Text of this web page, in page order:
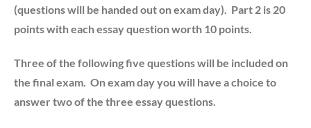
(questions will be handed out on exam day). Part 2 is 20
points with each essay question worth 10 points.
Three of the following five questions will be included on
the final exam. On exam day you will have a choice to
answer two of the three essay questions.